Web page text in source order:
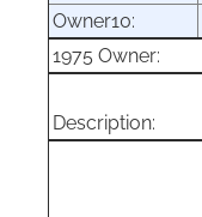
Owner10:
1975 Owner:
Description: